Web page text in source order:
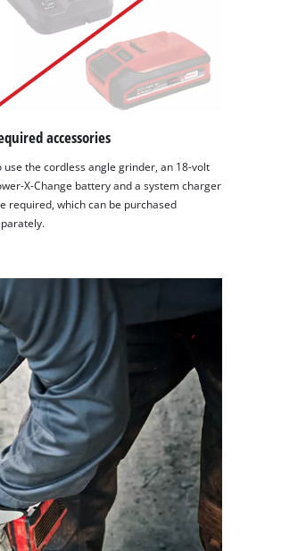
accessories
use the cordless angle grinder, an 18-volt
X-Change battery and a system charger
required, which can be purchased